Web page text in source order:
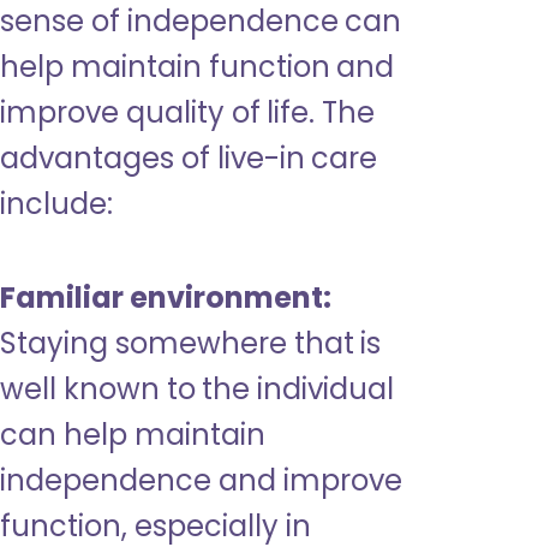
sense of independence can
help maintain function and
improve quality of life. The
advantages of live-in care
include:
Familiar environment:
Staying somewhere that is
well known to the individual
can help maintain
independence and improve
function, especially in